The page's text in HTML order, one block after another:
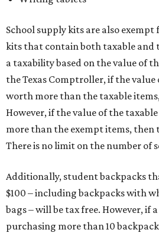
School supply kits are also
kits that contain both taxable and
a taxability based on the value of
the Texas Comptroller, if the value
worth more than the taxable
However, if the value of the
more than the exempt items, then
There is no limit on the number of
Additionally, student backpacks
$100 – including backpacks with
bags – will be tax free. However, if
purchasing more than 10